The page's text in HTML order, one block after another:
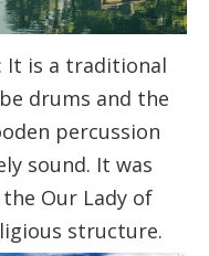
: It is a traditional
drums and the
percussion
sound. It was
Our Lady of
structure.